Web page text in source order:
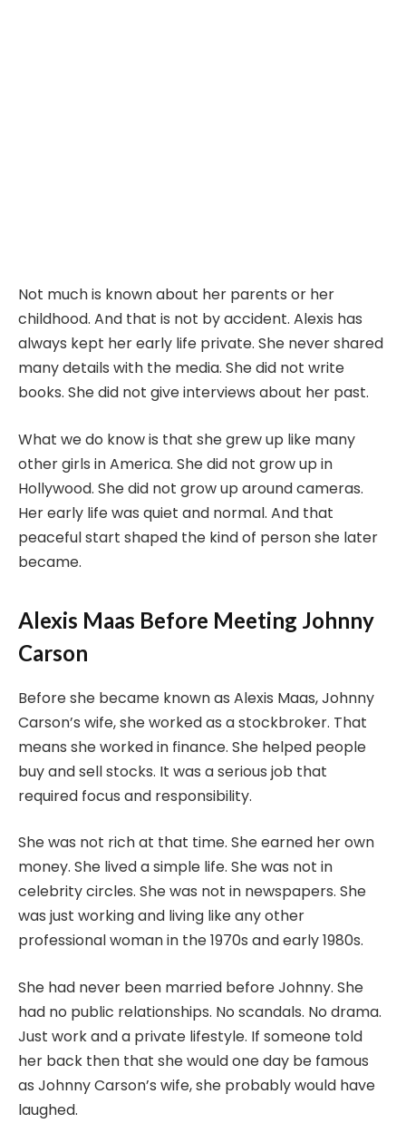
Not much is known about her parents or her
childhood. And that is not by accident. Alexis has
always kept her early life private. She never shared
many details with the media. She did not write
books. She did not give interviews about her past.
What we do know is that she grew up like many
other girls in America. She did not grow up in
Hollywood. She did not grow up around cameras.
Her early life was quiet and normal. And that
peaceful start shaped the kind of person she later
became.
Alexis Maas Before Meeting Johnny
Carson
Before she became known as Alexis Maas, Johnny
Carson’s wife, she worked as a stockbroker. That
means she worked in finance. She helped people
buy and sell stocks. It was a serious job that
required focus and responsibility.
She was not rich at that time. She earned her own
money. She lived a simple life. She was not in
celebrity circles. She was not in newspapers. She
was just working and living like any other
professional woman in the 1970s and early 1980s.
She had never been married before Johnny. She
had no public relationships. No scandals. No drama.
Just work and a private lifestyle. If someone told
her back then that she would one day be famous
as Johnny Carson’s wife, she probably would have
laughed.